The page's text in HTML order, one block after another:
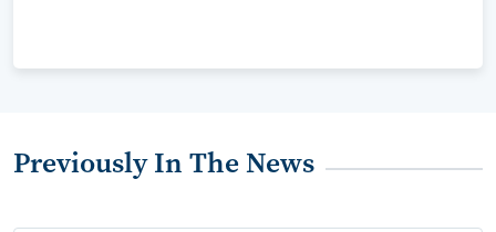
Previously In The News